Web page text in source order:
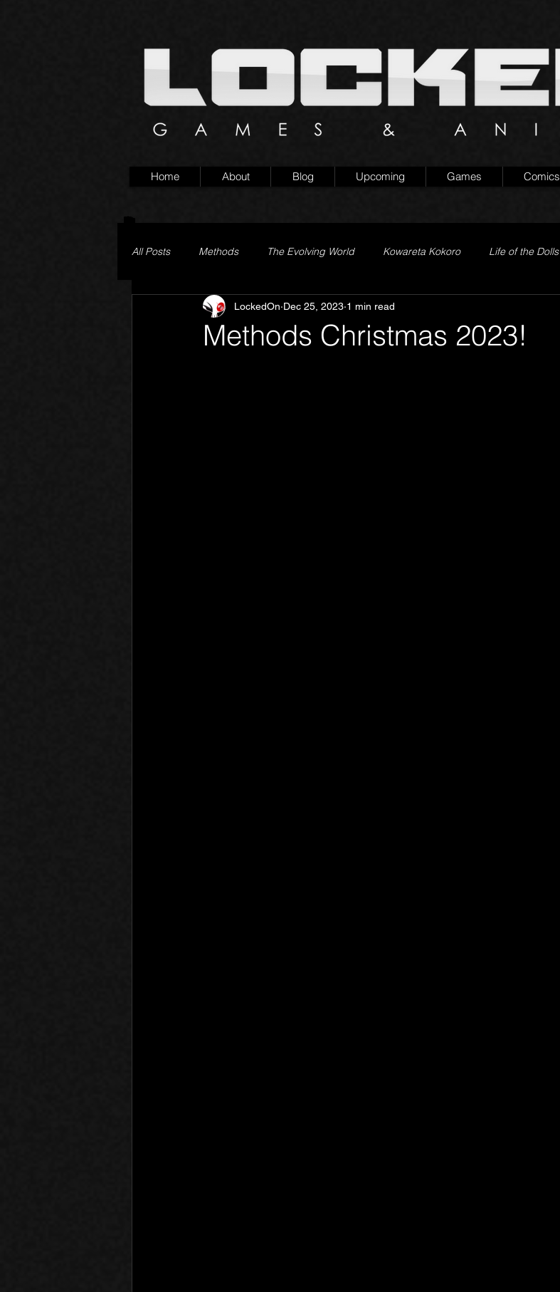
Home About Blog Upcoming Games Comics
All Posts Methods The Evolving World Kowareta Kokoro Life of the Dolls
Pageturner Little Yaga Prison of Lies
Methods Christmas 2023!
LockedOn Dec 25, 2023 1 min read